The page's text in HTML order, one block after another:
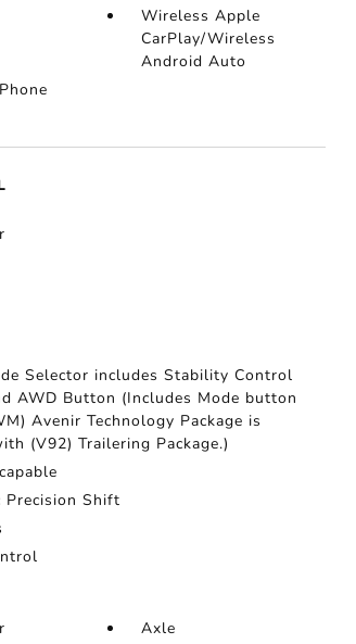
Wireless Apple
CarPlay/Wireless
Android Auto
Selector includes Stability Control
AWD Button (Includes Mode button
Avenir Technology Package is
(V92) Trailering Package.)
Precision Shift
Axle